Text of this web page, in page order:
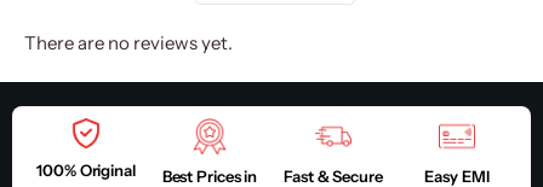
There are no reviews yet.
100% Original
Best Prices in
Fast & Secure
Easy EMI